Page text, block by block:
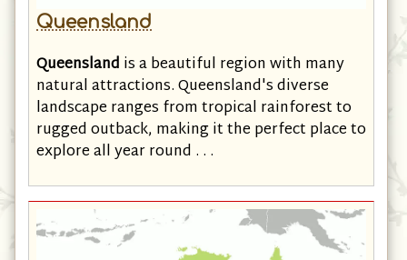
Queensland
Queensland is a beautiful region with many
natural attractions. Queensland's diverse
landscape ranges from tropical rainforest to
rugged outback, making it the perfect place to
explore all year round . . .